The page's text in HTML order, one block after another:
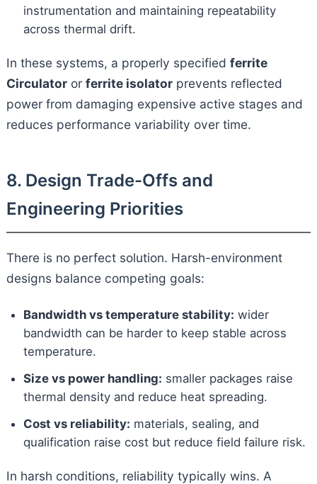
instrumentation and maintaining repeatability
across thermal drift.
In these systems, a properly specified ferrite
Circulatoror ferrite isolatorprevents reflected
power from damaging expensive active stages and
reduces performance variability over time.
8. Design Trade-Offs and
Engineering Priorities
There is no perfect solution. Harsh-environment
designs balance competing goals:
Bandwidth vs temperature stability: wider
bandwidth can be harder to keep stable across
temperature.
Size vs power handling: smaller packages raise
thermal density and reduce heat spreading.
Cost vs reliability: materials, sealing, and
qualification raise cost but reduce field failure risk.
In harsh conditions, reliability typically wins. A